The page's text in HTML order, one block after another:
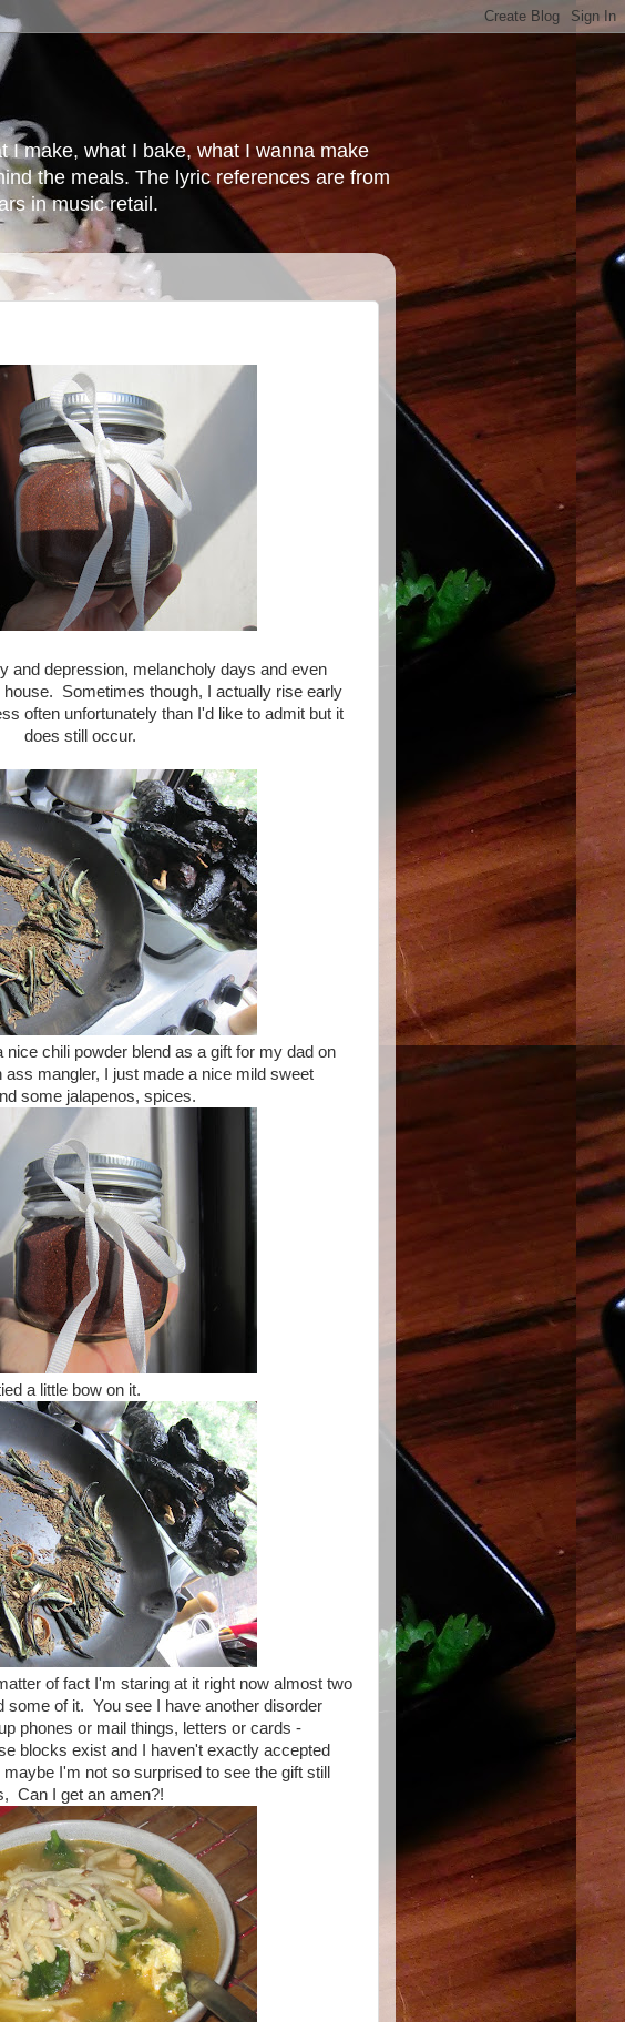
I make, what I bake, what I wanna make
the meals. The lyric references are from
in music retail.
and depression, melancholy days and even
house. Sometimes though, I actually rise early
often unfortunately than I'd like to admit but it
does still occur.
nice chili powder blend as a gift for my dad on
mangler, I just made a nice mild sweet
some jalapenos, spices.
a little bow on it.
of fact I'm staring at it right now almost two
of it. You see I have another disorder
phones or mail things, letters or cards -
blocks exist and I haven't exactly accepted
I'm not so surprised to see the gift still
Can I get an amen?!